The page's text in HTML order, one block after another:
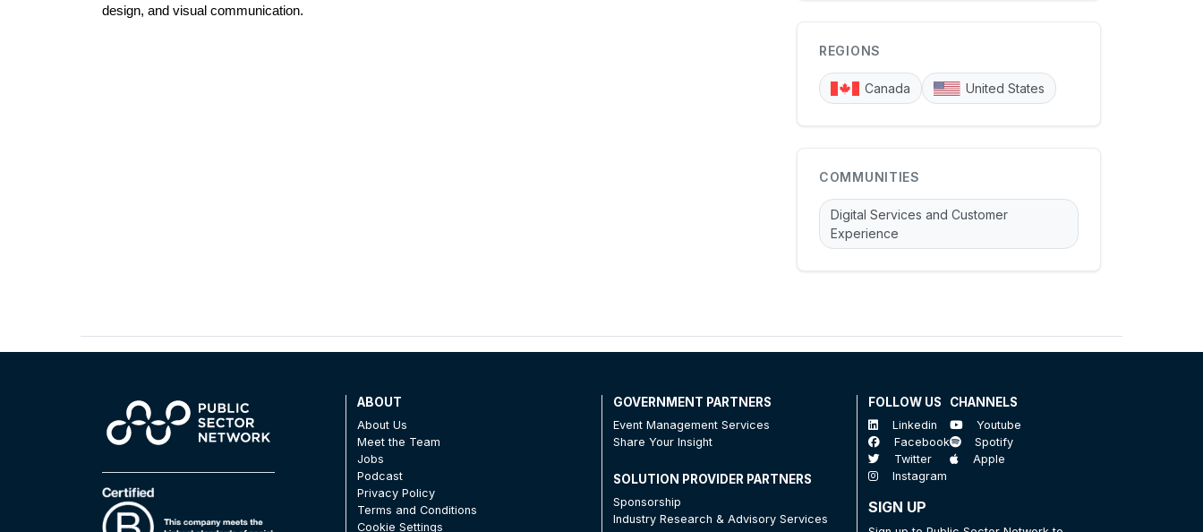
design, and visual communication.
REGIONS
Canada United States
COMMUNITIES
Digital Services and Customer
Experience
ABOUT
About Us
Meet the Team
Jobs
Podcast
Privacy Policy
Terms and Conditions
Cookie Settings
GOVERNMENT PARTNERS
Event Management Services
Share Your Insight
SOLUTION PROVIDER PARTNERS
Sponsorship
Industry Research & Advisory Services
FOLLOW US
Linkedin
Facebook
Twitter
Instagram
CHANNELS
Youtube
Spotify
Apple
SIGN UP